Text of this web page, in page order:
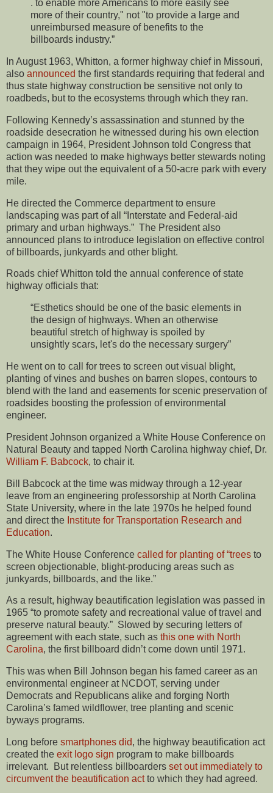
. to enable more Americans to more easily see
more of their country," not "to provide a large and
unreimbursed measure of benefits to the
billboards industry.”
In August 1963, Whitton, a former highway chief in Missouri,
also announced the first standards requiring that federal and
thus state highway construction be sensitive not only to
roadbeds, but to the ecosystems through which they ran.
Following Kennedy’s assassination and stunned by the
roadside desecration he witnessed during his own election
campaign in 1964, President Johnson told Congress that
action was needed to make highways better stewards noting
that they wipe out the equivalent of a 50-acre park with every
mile.
He directed the Commerce department to ensure
landscaping was part of all “Interstate and Federal-aid
primary and urban highways.” The President also
announced plans to introduce legislation on effective control
of billboards, junkyards and other blight.
Roads chief Whitton told the annual conference of state
highway officials that:
“Esthetics should be one of the basic elements in
the design of highways. When an otherwise
beautiful stretch of highway is spoiled by
unsightly scars, let's do the necessary surgery”
He went on to call for trees to screen out visual blight,
planting of vines and bushes on barren slopes, contours to
blend with the land and easements for scenic preservation of
roadsides boosting the profession of environmental
engineer.
President Johnson organized a White House Conference on
Natural Beauty and tapped North Carolina highway chief, Dr.
William F. Babcock, to chair it.
Bill Babcock at the time was midway through a 12-year
leave from an engineering professorship at North Carolina
State University, where in the late 1970s he helped found
and direct the Institute for Transportation Research and
Education.
The White House Conference called for planting of “trees to
screen objectionable, blight-producing areas such as
junkyards, billboards, and the like.”
As a result, highway beautification legislation was passed in
1965 “to promote safety and recreational value of travel and
preserve natural beauty.” Slowed by securing letters of
agreement with each state, such as this one with North
Carolina, the first billboard didn’t come down until 1971.
This was when Bill Johnson began his famed career as an
environmental engineer at NCDOT, serving under
Democrats and Republicans alike and forging North
Carolina’s famed wildflower, tree planting and scenic
byways programs.
Long before smartphones did, the highway beautification act
created the exit logo sign program to make billboards
irrelevant. But relentless billboarders set out immediately to
circumvent the beautification actto which they had agreed.